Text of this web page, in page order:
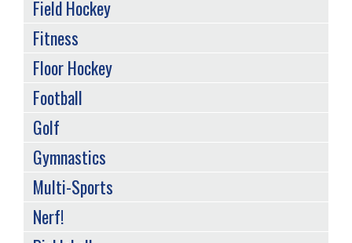
Field Hockey
Fitness
Floor Hockey
Football
Golf
Gymnastics
Multi-Sports
Nerf!